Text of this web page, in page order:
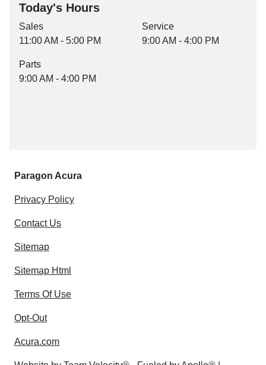
Today's Hours
Sales
11:00 AM - 5:00 PM
Service
9:00 AM - 4:00 PM
Parts
9:00 AM - 4:00 PM
Paragon Acura
Privacy Policy
Contact Us
Sitemap
Sitemap Html
Terms Of Use
Opt-Out
Acura.com